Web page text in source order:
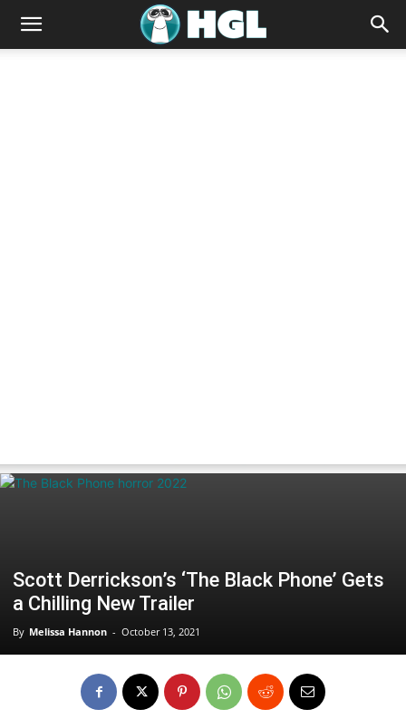
Scott Derrickson’s ‘The Black Phone’ Gets
a Chilling New Trailer
By Melissa Hannon - October 13, 2021